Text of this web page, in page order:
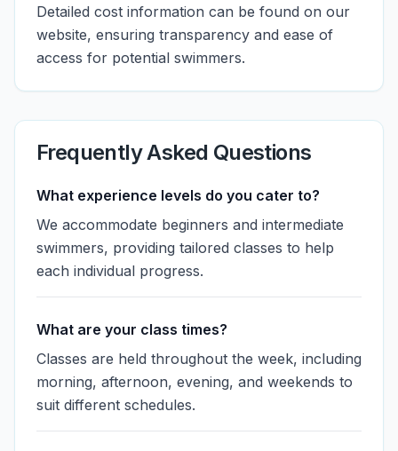
Detailed cost information can be found on our
website, ensuring transparency and ease of
access for potential swimmers.
Frequently Asked Questions
What experience levels do you cater to?
We accommodate beginners and intermediate
swimmers, providing tailored classes to help
each individual progress.
What are your class times?
Classes are held throughout the week, including
morning, afternoon, evening, and weekends to
suit different schedules.